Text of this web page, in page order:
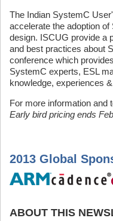
The Indian SystemC
accelerate the adoption
design. ISCUG provide a
and best practices about
conference which
SystemC experts, ESL
knowledge, experiences
For more information and
Early bird pricing ends
2013 Global
ABOUT THIS